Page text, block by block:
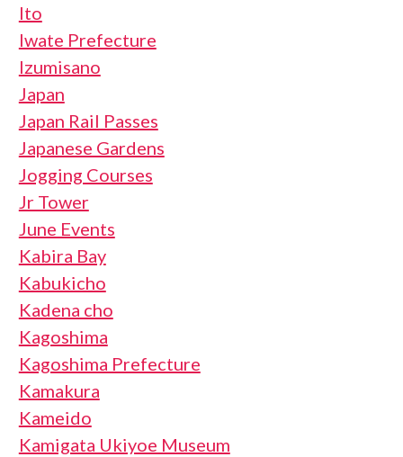
Ito
Iwate Prefecture
Izumisano
Japan
Japan Rail Passes
Japanese Gardens
Jogging Courses
Jr Tower
June Events
Kabira Bay
Kabukicho
Kadena cho
Kagoshima
Kagoshima Prefecture
Kamakura
Kameido
Kamigata Ukiyoe Museum